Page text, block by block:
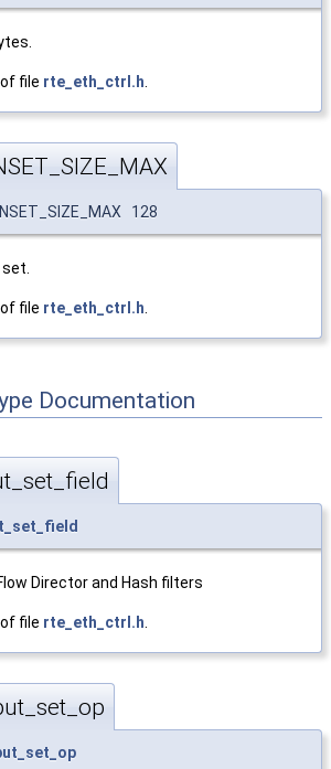
of file rte_eth_ctrl.h
128
of file rte_eth_ctrl.h
Documentation
Director and Hash filters
of file rte_eth_ctrl.h